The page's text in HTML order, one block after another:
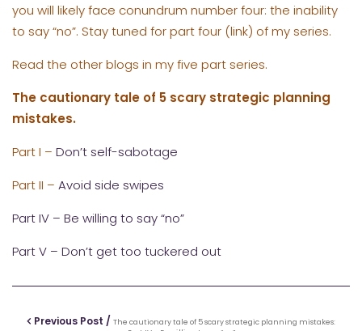
you will likely face conundrum number four: the inability
to say “no”. Stay tuned for part four (link) of my series.
Read the other blogs in my five part series.
The cautionary tale of 5 scary strategic planning
mistakes.
Part I – Don’t self-sabotage
Part II – Avoid side swipes
Part IV – Be willing to say “no”
Part V – Don’t get too tuckered out
Previous Post / The cautionary tale of 5 scary strategic planning mistakes: